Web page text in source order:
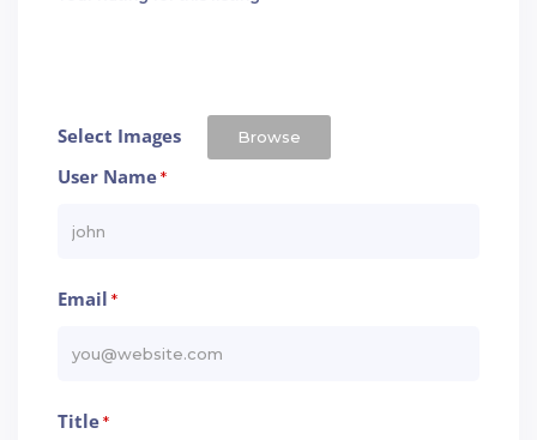
Select Images Browse
User Name*
Email *
Title*